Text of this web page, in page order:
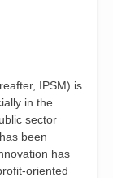
IPSM) is
in the
sector
been
has
oriented